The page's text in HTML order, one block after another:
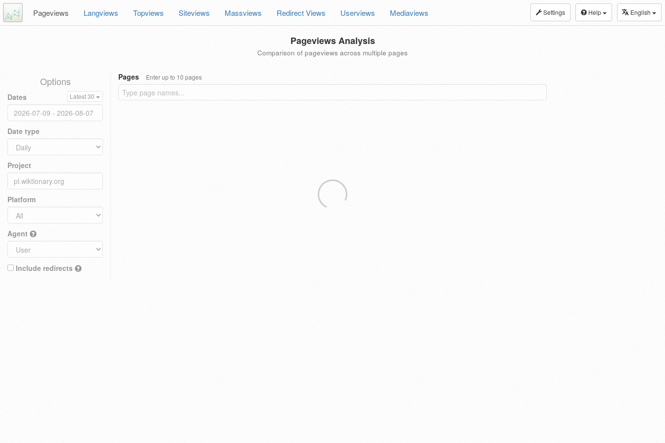
Settings Help English
Pageviews Langviews Topviews Siteviews Massviews Redirect Views Userviews Mediaviews
Pageviews Analysis
Comparison of pageviews across multiple pages
Options
Dates Latest 30
Date type
Project
Platform
Agent
Include redirects
Pages Enter up to 10 pages